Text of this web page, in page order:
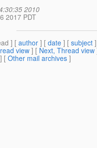
2010
2017 PDT
] [author ] [ date ] [ subject
view] [ Next, Thread view
] [ Other mail archives ]